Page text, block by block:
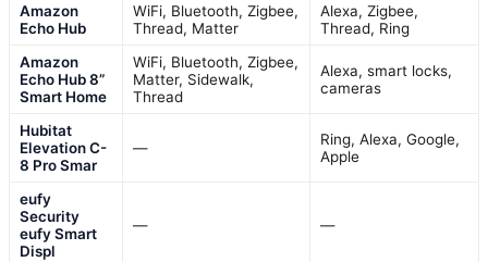
Amazon
Echo Hub
WiFi, Bluetooth, Zigbee,
Thread, Matter
Alexa, Zigbee,
Thread, Ring
Amazon
Echo Hub 8”
Smart Home
WiFi, Bluetooth, Zigbee,
Matter, Sidewalk,
Thread
Alexa, smart locks,
cameras
Hubitat
Elevation C-
8 Pro Smar
—
Ring, Alexa, Google,
Apple
eufy
Security
eufy Smart
Displ
— —